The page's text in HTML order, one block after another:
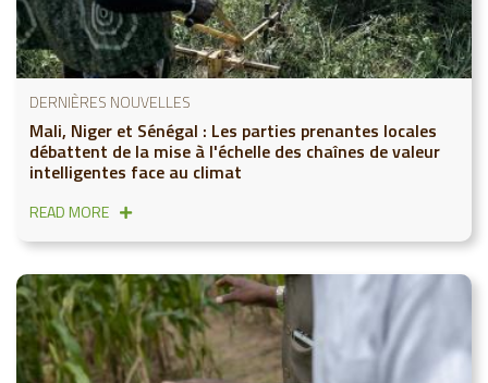
DERNIÈRES NOUVELLES
Mali, Niger et Sénégal : Les parties prenantes locales
débattent de la mise à l'échelle des chaînes de valeur
intelligentes face au climat
READ MORE